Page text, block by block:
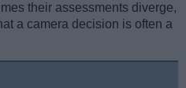
their assessments diverge,
a camera decision is often a